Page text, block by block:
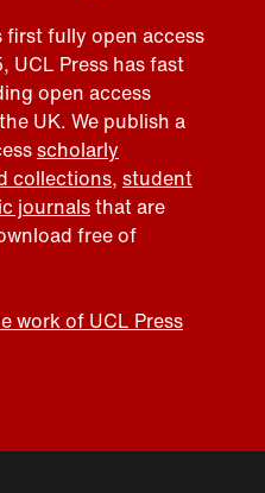
first fully open access
UCL Press has fast
open access
UK. We publish a
scholarly
collections, student
journalsthat are
free of
work of UCL Press